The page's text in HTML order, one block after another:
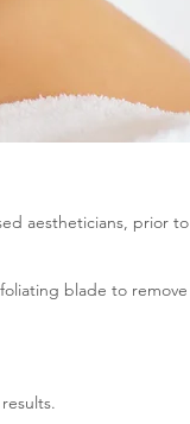
aestheticians, prior to
blade to remove